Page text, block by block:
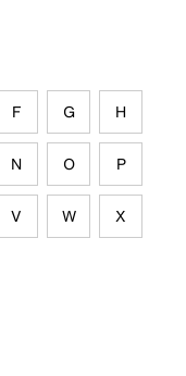
F G H
N O P
V W X